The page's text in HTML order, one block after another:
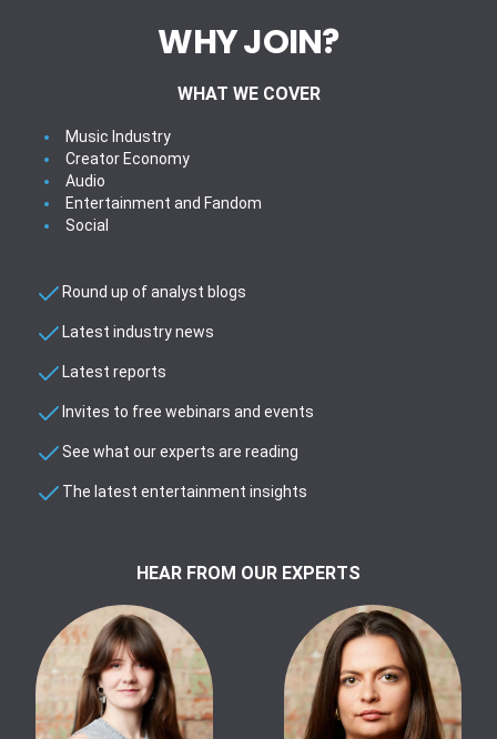
WHY JOIN?
WHAT WE COVER
Music Industry
Creator Economy
Audio
Entertainment and Fandom
Social
Round up of analyst blogs
Latest industry news
Latest reports
Invites to free webinars and events
See what our experts are reading
The latest entertainment insights
HEAR FROM OUR EXPERTS